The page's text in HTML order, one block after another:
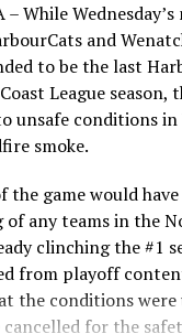
the season on the
to Victoria for
crowd and
season with a 6-2
on June 4. In
Spirit Day this
win in front of
across Greater
homestand
nights, which
– While
and
to be the last
League season,
unsafe conditions in
smoke.
the game would
of any teams in the
clinching the #1
from playoff
the conditions were
cancelled for the